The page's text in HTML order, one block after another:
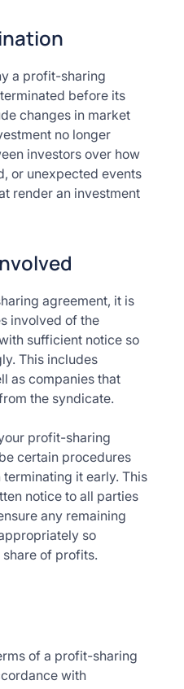
a profit-sharing
before its
changes in market
no longer
investors over how
or unexpected events
render an investment
agreement, it is
involved of the
sufficient notice so
This includes
as companies that
the syndicate.
profit-sharing
certain procedures
it early. This
notice to all parties
any remaining
so
of profits.
of a profit-sharing
with